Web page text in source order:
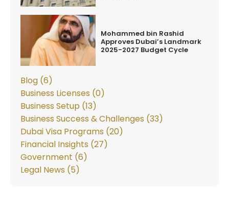
Mohammed bin Rashid
Approves Dubai’s Landmark
2025-2027 Budget Cycle
Blog (6)
Business Licenses (0)
Business Setup (13)
Business Success & Challenges (33)
Dubai Visa Programs (20)
Financial Insights (27)
Government (6)
Legal News (5)